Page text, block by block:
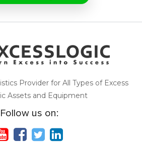
Provider for All Types of Excess
Assets and Equipment
Follow us on: